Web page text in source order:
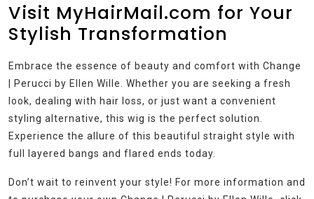
Visit MyHairMail.com for Your
Stylish Transformation
Embrace the essence of beauty and comfort with Change
| Perucci by Ellen Wille. Whether you are seeking a fresh
look, dealing with hair loss, or just want a convenient
styling alternative, this wig is the perfect solution.
Experience the allure of this beautiful straight style with
full layered bangs and flared ends today.
Don’t wait to reinvent your style! For more information and